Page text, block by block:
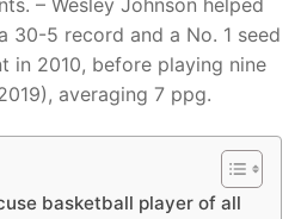
30-5 record and a No. 1 seed
in 2010, before playing nine
averaging 7 ppg.
basketball player of all